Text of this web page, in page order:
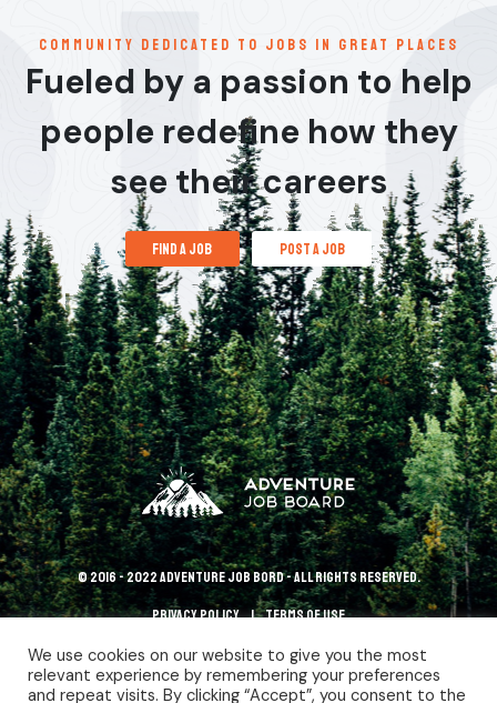
communitY dedicated to jobs in great places
Fueled by a passion to help
people redefine how they
see their careers
find a job post a job
© 2016 - 2022 Adventure Job Bord - All rights reserved.
Privacy policy terms of use
We use cookies on our website to give you the most
relevant experience by remembering your preferences
and repeat visits. By clicking “Accept”, you consent to the